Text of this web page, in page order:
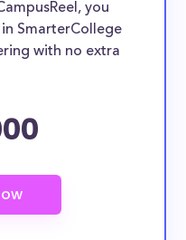
you
SmarterCollege
with no extra